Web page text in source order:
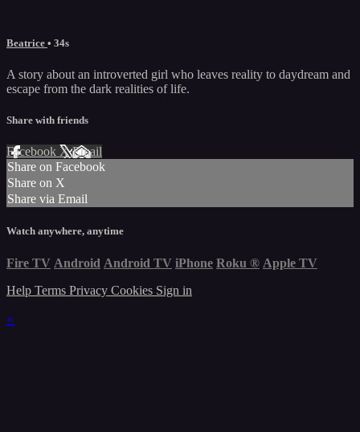
Beatrice • 34s
A story about an introverted girl who leaves reality to daydream and
escape from the dark realities of life.
Share with friends
Facebook XEmail
Share on Facebook
Share on X
Share via Email
Watch anywhere, anytime
Fire TV Android Android TV iPhone Roku ® Apple TV
Help Terms Privacy Cookies Sign in
×